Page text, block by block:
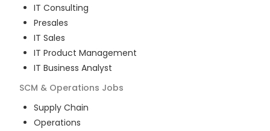
IT Consulting
Presales
IT Sales
IT Product Management
IT Business Analyst
SCM & Operations Jobs
Supply Chain
Operations